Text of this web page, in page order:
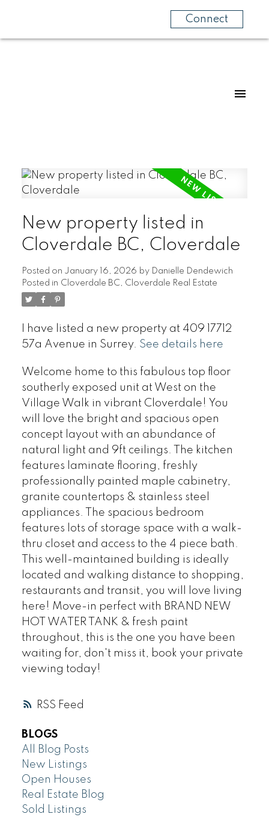
Connect
RSS
New property listed in
Cloverdale BC, Cloverdale
Posted on January 16, 2026 by Danielle Dendewich
Posted in Cloverdale BC, Cloverdale Real Estate
I have listed a new property at 409 17712
57a Avenue in Surrey. See details here
Welcome home to this fabulous top floor
southerly exposed unit at West on the
Village Walk in vibrant Cloverdale! You
will love the bright and spacious open
concept layout with an abundance of
natural light and 9ft ceilings. The kitchen
features laminate flooring, freshly
professionally painted maple cabinetry,
granite countertops & stainless steel
appliances. The spacious bedroom
features lots of storage space with a walk-
thru closet and access to the 4 piece bath.
This well-maintained building is ideally
located and walking distance to shopping,
restaurants and transit, you will love living
here! Move-in perfect with BRAND NEW
HOT WATER TANK & fresh paint
throughout, this is the one you have been
waiting for, don't miss it, book your private
viewing today!
BLOGS
All Blog Posts
New Listings
Open Houses
Real Estate Blog
Sold Listings